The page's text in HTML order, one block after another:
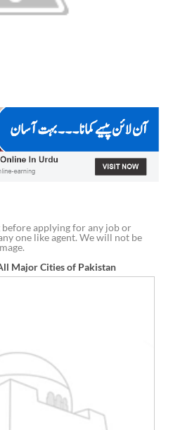
applying for any job or
one like agent. We will not be
Major Cities of Pakistan